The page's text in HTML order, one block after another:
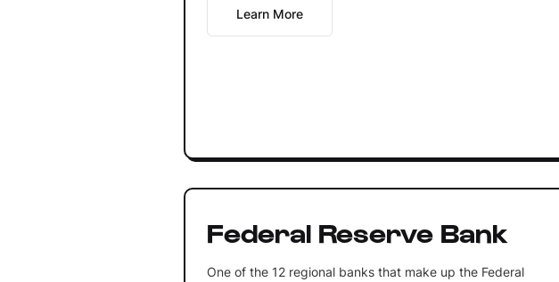
Learn More
Federal Reserve Bank
One of the 12 regional banks that make up the Federal